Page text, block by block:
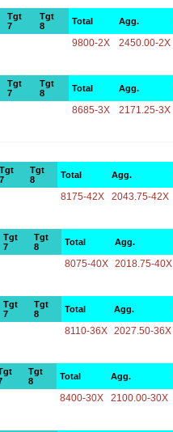
Tgt
7
Tgt
8
Total Agg.
9800-2X 2450.00-2X
Tgt
7
Tgt
8
Total Agg.
8685-3X 2171.25-3X
Tgt
7
Tgt
8
Total Agg.
8175-42X 2043.75-42X
Tgt
7
Tgt
8
Total Agg.
8075-40X 2018.75-40X
Tgt
7
Tgt
8
Total Agg.
8110-36X 2027.50-36X
Tgt
8
Total Agg.
8400-30X 2100.00-30X